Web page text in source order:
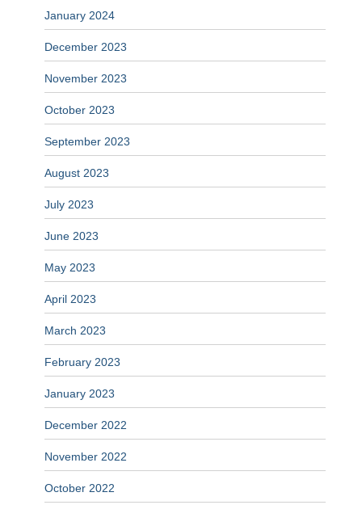
January 2024
December 2023
November 2023
October 2023
September 2023
August 2023
July 2023
June 2023
May 2023
April 2023
March 2023
February 2023
January 2023
December 2022
November 2022
October 2022